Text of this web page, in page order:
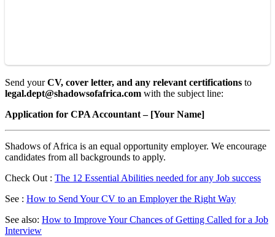
Send yourCV, cover letter, and any relevant certifications to
legal.dept@shadowsofafrica.com with the subject line:
Application for CPA Accountant – [Your Name]
Shadows of Africa is an equal opportunity employer. We encourage
candidates from all backgrounds to apply.
Check Out : The 12 Essential Abilities needed for any Job success
See : How to Send Your CV to an Employer the Right Way
See also: How to Improve Your Chances of Getting Called for a Job
Interview